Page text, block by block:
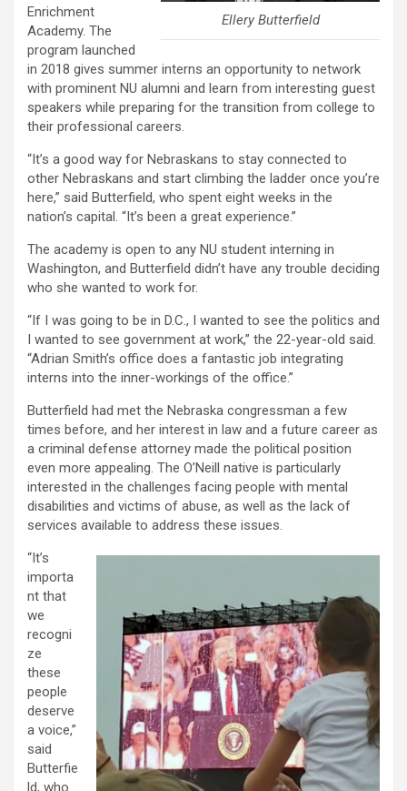
Ellery Butterfield
Enrichment
Academy. The
program launched
in 2018 gives summer interns an opportunity to network
with prominent NU alumni and learn from interesting guest
speakers while preparing for the transition from college to
their professional careers.
“It’s a good way for Nebraskans to stay connected to
other Nebraskans and start climbing the ladder once you’re
here,” said Butterfield, who spent eight weeks in the
nation’s capital. “It’s been a great experience.”
The academy is open to any NU student interning in
Washington, and Butterfield didn’t have any trouble deciding
who she wanted to work for.
“If I was going to be in D.C., I wanted to see the politics and
I wanted to see government at work,” the 22-year-old said.
“Adrian Smith’s office does a fantastic job integrating
interns into the inner-workings of the office.”
Butterfield had met the Nebraska congressman a few
times before, and her interest in law and a future career as
a criminal defense attorney made the political position
even more appealing. The O’Neill native is particularly
interested in the challenges facing people with mental
disabilities and victims of abuse, as well as the lack of
services available to address these issues.
“It’s
importa
nt that
we
recogni
ze
these
people
deserve
a voice,”
said
Butterfie
ld, who